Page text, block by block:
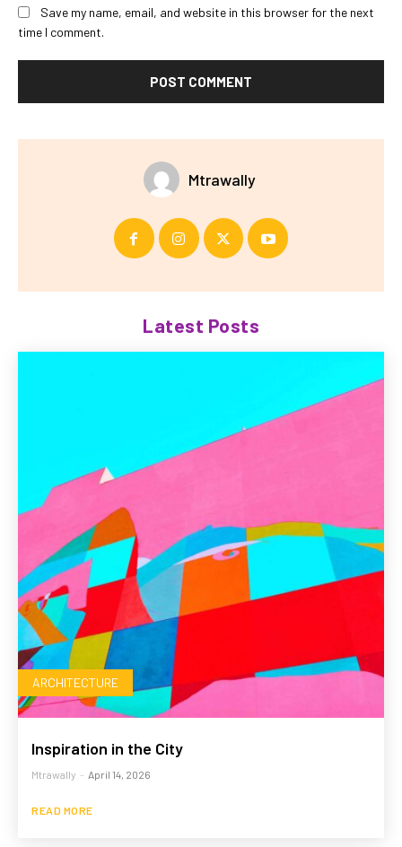
Save my name, email, and website in this browser for the next
time I comment.
Mtrawally
Latest Posts
ARCHITECTURE
Inspiration in the City
Mtrawally - April 14, 2026
READ MORE